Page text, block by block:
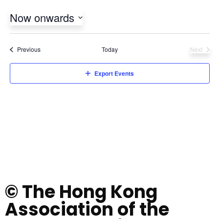
Now onwards
Select
date.PreviousEvents Today
Next
Export Events
© The Hong Kong
Association of the